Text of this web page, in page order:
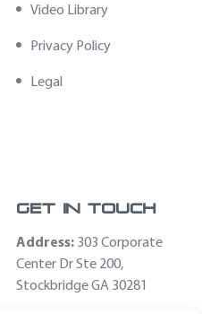
Video Library
Privacy Policy
Legal
Get In Touch
Address: 303 Corporate
Center Dr Ste 200,
Stockbridge GA 30281